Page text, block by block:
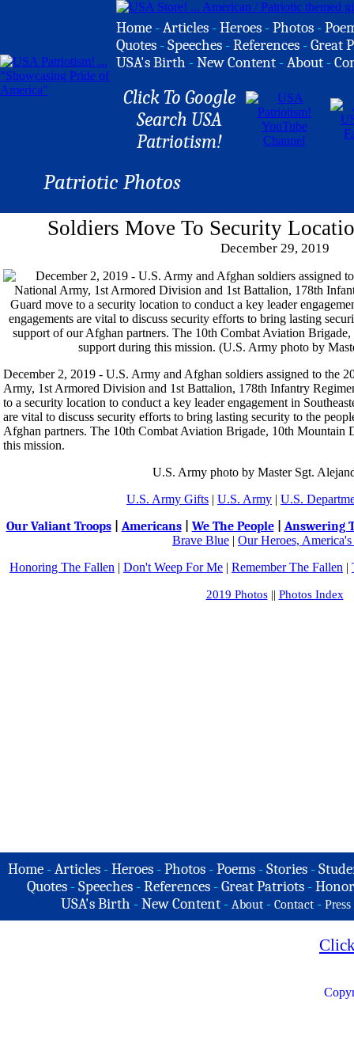
Home -Articles -Heroes -Photos -
Quotes -Speeches -References -Great
USA's Birth -New Content -About -
Click To Google
Search USA
Patriotism!
Patriotic Photos
Soldiers Move To Security
December 29, 2019
December 2, 2019 - U.S. Army and Afghan soldiers assigned to the
Army, 1st Armored Division and 1st Battalion, 178th Infantry
to a security location to conduct a key leader engagement in
are vital to discuss security efforts to bring lasting security to the
Afghan partners. The 10th Combat Aviation Brigade, 10th Mountain
this mission.
U.S. Army photo by Master Sgt.
U.S. Army Gifts | U.S. Army | U.S.
Our Valiant Troops| Americans| We The People| Answering
Brave Blue | Our Heroes, America's
Honoring The Fallen | Don't Weep For Me | Remember The Fallen |
2019 Photos|| Photos Index
Home -Articles -Heroes -Photos -Poems -Stories -
Quotes - Speeches - References - Great Patriots -
USA's Birth -New Content - About - Contact - Press